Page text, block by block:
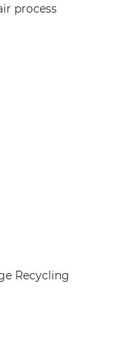
process
Recycling